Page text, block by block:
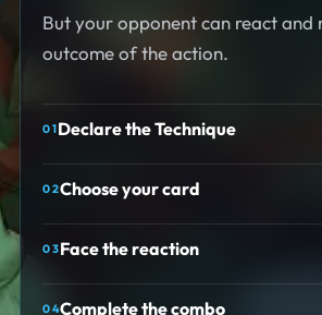
But your opponent can react and
outcome of the action.
01Declare the Technique
02Choose your card
03Face the reaction
04Complete the combo